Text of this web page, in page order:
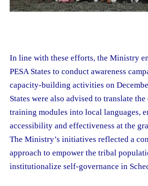
In line with these efforts, the Ministry
PESA States to conduct awareness
capacity-building activities on
States were also advised to translate
training modules into local languages,
accessibility and effectiveness at the
The Ministry’s initiatives reflected a
approach to empower the tribal
institutionalize self-governance in